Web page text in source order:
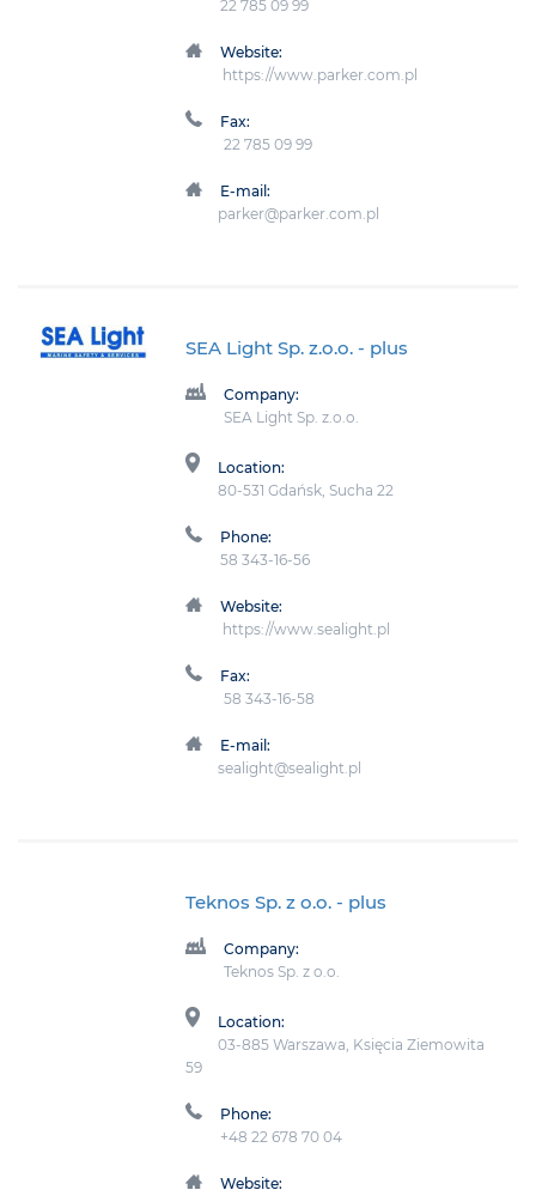
22 785 09 99
Website:
https://www.parker.com.pl
Fax:
22 785 09 99
E-mail:
parker@parker.com.pl
SEA Light Sp. z.o.o. - plus
Company:
SEA Light Sp. z.o.o.
Location:
80-531 Gdańsk, Sucha 22
Phone:
58 343-16-56
Website:
https://www.sealight.pl
Fax:
58 343-16-58
E-mail:
sealight@sealight.pl
Teknos Sp. z o.o. - plus
Company:
Teknos Sp. z o.o.
Location:
03-885 Warszawa, Księcia Ziemowita
59
Phone:
+48 22 678 70 04
Website: